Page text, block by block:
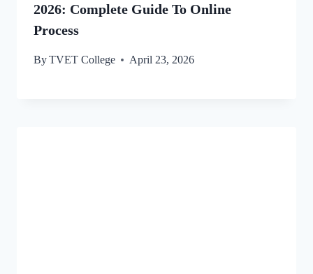
2026: Complete Guide To Online
Process
ByTVET College April 23, 2026